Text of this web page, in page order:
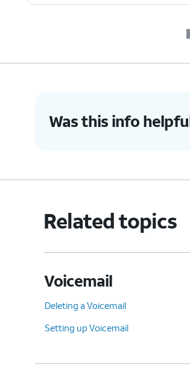
Was this info
Related topics
Voicemail
Deleting a Voicemail
Setting up Voicemail